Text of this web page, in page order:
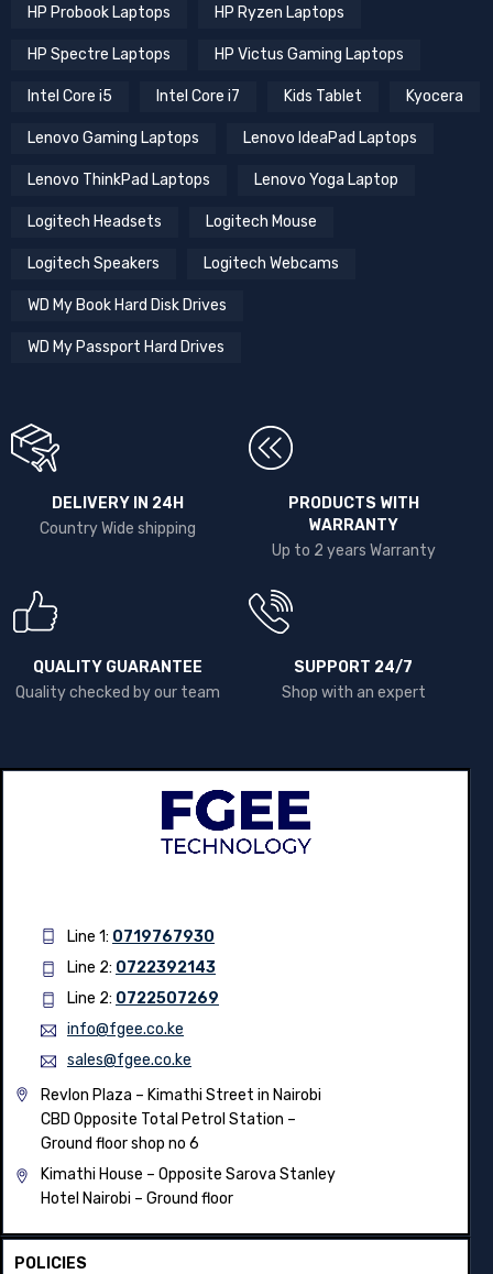
HP Probook Laptops HP Ryzen Laptops
HP Spectre Laptops HP Victus Gaming Laptops
Intel Core i5 Intel Core i7 Kids Tablet Kyocera
Lenovo Gaming Laptops Lenovo IdeaPad Laptops
Lenovo ThinkPad Laptops Lenovo Yoga Laptop
Logitech Headsets Logitech Mouse
Logitech Speakers Logitech Webcams
WD My Book Hard Disk Drives
WD My Passport Hard Drives
DELIVERY IN 24H
Country Wide shipping
PRODUCTS WITH
WARRANTY
Up to 2 years Warranty
QUALITY GUARANTEE
Quality checked by our team
SUPPORT 24/7
Shop with an expert
Line 1: 0719767930
Line 2: 0722392143
Line 2: 0722507269
info@fgee.co.ke
sales@fgee.co.ke
Revlon Plaza – Kimathi Street in Nairobi
CBD Opposite Total Petrol Station –
Ground floor shop no 6
Kimathi House – Opposite Sarova Stanley
Hotel Nairobi – Ground floor
POLICIES